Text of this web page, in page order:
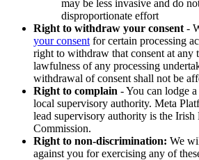
may be less invasive and do
disproportionate effort
Right to withdraw your consent -
your consent for certain processing
right to withdraw that consent at any
lawfulness of any processing
withdrawal of consent shall not be
Right to complain - You can lodge
local supervisory authority. Meta
lead supervisory authority is the Irish
Commission.
Right to non-discrimination: We
against you for exercising any of